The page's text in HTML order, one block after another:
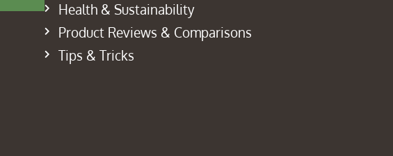
Health & Sustainability
Product Reviews & Comparisons
Tips & Tricks